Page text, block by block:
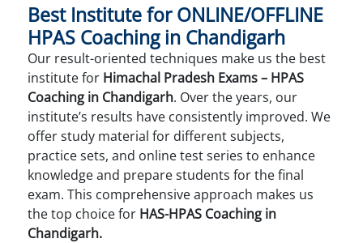
Best Institute for ONLINE/OFFLINE
HPAS Coaching in Chandigarh
Our result-oriented techniques make us the best
institute for Himachal Pradesh Exams – HPAS
Coaching in Chandigarh. Over the years, our
institute’s results have consistently improved. We
offer study material for different subjects,
practice sets, and online test series to enhance
knowledge and prepare students for the final
exam. This comprehensive approach makes us
the top choice for HAS-HPAS Coaching in
Chandigarh.